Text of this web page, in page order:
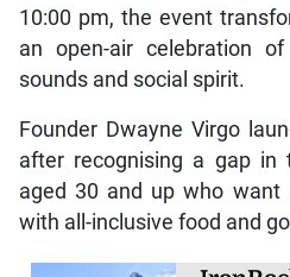
10:00 pm, the event
an open-air celebration
sounds and social spirit.
Founder Dwayne Virgo
after recognising a gap in
aged 30 and up who
with all-inclusive food and